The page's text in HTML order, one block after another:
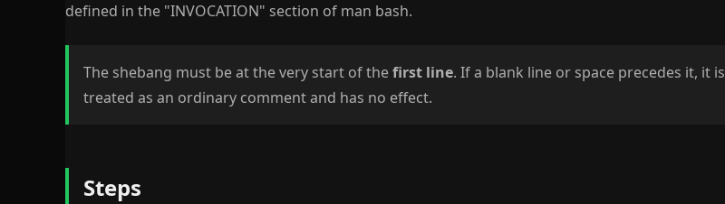
defined in the "INVOCATION" section of man bash.
The shebang must be at the very start of thefirst line. If a blank line or space precedes it, it is
treated as an ordinary comment and has no effect.
Steps